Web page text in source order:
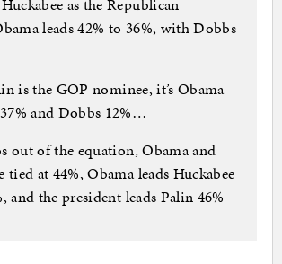
leads 42% to 36%, with Dobbs
is the GOP nominee, it’s Obama
and Dobbs 12%…
out of the equation, Obama and
tied at 44%, Obama leads Huckabee
and the president leads Palin 46%